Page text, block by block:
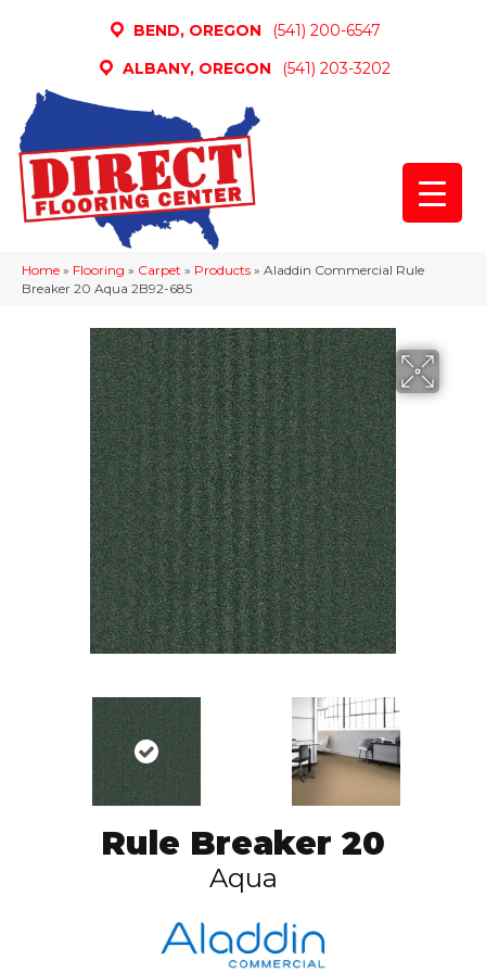
BEND, OREGON
(541) 200-6547
ALBANY, OREGON
(541) 203-3202
Home » Flooring » Carpet » Products » Aladdin Commercial Rule
Breaker 20 Aqua 2B92-685
Rule Breaker 20
Aqua